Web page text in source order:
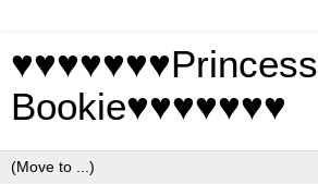
♥♥♥♥♥♥♥Princess
Bookie♥♥♥♥♥♥♥